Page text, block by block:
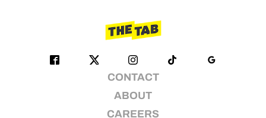
CONTACT
ABOUT
CAREERS